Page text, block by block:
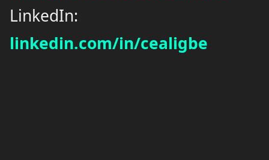
LinkedIn:
linkedin.com/in/cealigbe